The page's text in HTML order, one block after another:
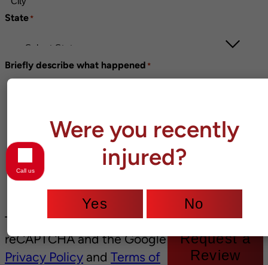
State *
Briefly describe what happened *
This site is protected by
reCAPTCHA and the Google
Privacy Policy and Terms of
Request a
Review
Were you recently
injured?
Yes No
Call us